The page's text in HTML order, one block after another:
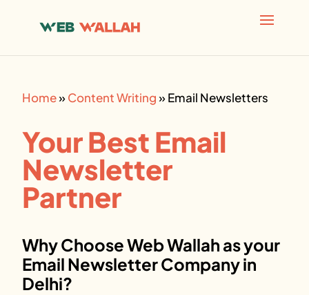
Home»Content Writing»Email Newsletters
Your Best Email
Newsletter
Partner
Why Choose Web Wallah as your
Email NewsletterCompany in
Delhi?